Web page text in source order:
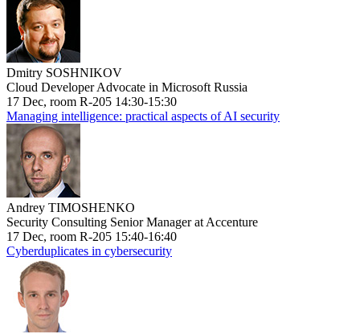
Dmitry SOSHNIKOV
Cloud Developer Advocate in Microsoft Russia
17 Dec, room R-205 14:30-15:30
Managing intelligence: practical aspects of AI security
Andrey TIMOSHENKO
Security Consulting Senior Manager at Accenture
17 Dec, room R-205 15:40-16:40
Cyberduplicates in cybersecurity